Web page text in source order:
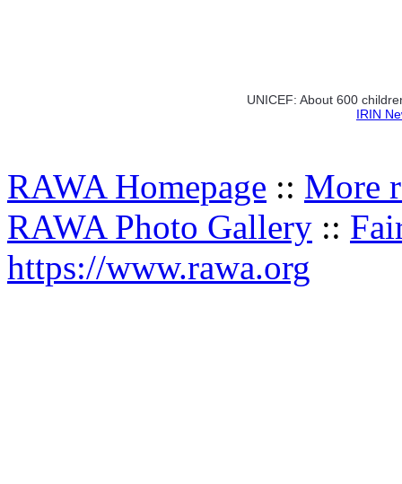
UNICEF: About 600
IRIN
RAWA Homepage :: More
RAWA Photo Gallery ::
https://www.rawa.org